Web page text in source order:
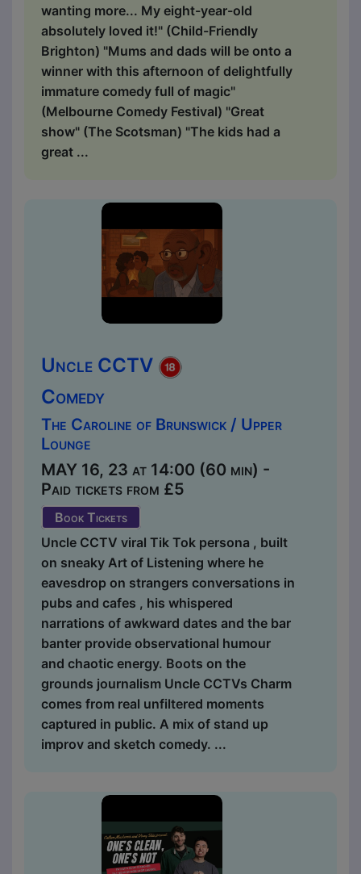
wanting more... My eight-year-old
absolutely loved it!" (Child-Friendly
Brighton) "Mums and dads will be onto a
winner with this afternoon of delightfully
immature comedy full of magic"
(Melbourne Comedy Festival) "Great
show" (The Scotsman) "The kids had a
great ...
Uncle CCTV
Comedy
The Caroline of Brunswick / Upper
Lounge
MAY 16, 23 at 14:00 (60 min) -
Paid tickets from £5
Book Tickets
Uncle CCTV viral Tik Tok persona , built
on sneaky Art of Listening where he
eavesdrop on strangers conversations in
pubs and cafes , his whispered
narrations of awkward dates and the bar
banter provide observational humour
and chaotic energy. Boots on the
grounds journalism Uncle CCTVs Charm
comes from real unfiltered moments
captured in public. A mix of stand up
improv and sketch comedy. ...